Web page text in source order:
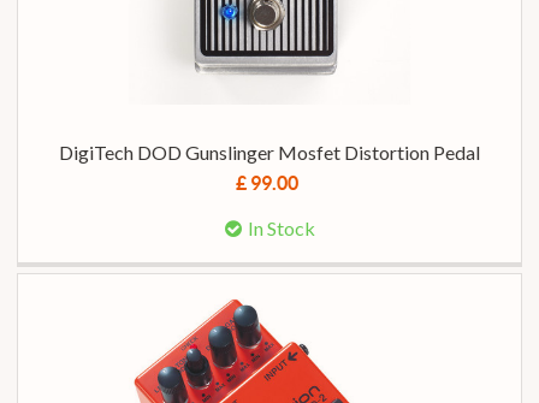
DigiTech DOD Gunslinger Mosfet Distortion Pedal
£ 99.00
In Stock